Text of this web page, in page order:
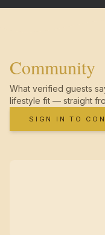
Community
What verified guests
lifestyle fit — straight
SIGN IN TO